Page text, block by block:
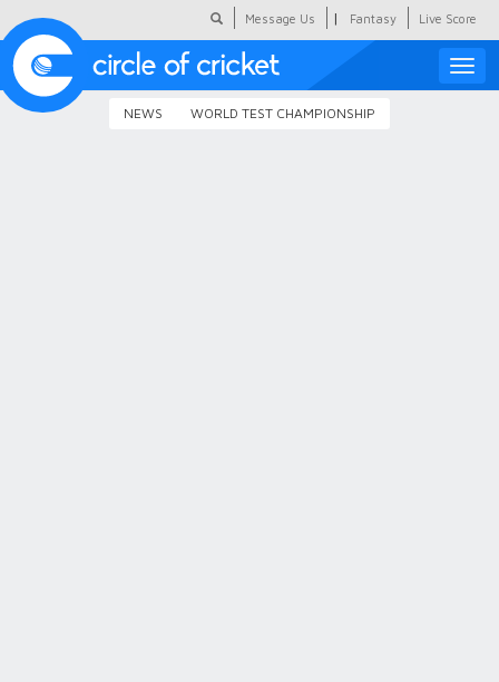
Message Us | Fantasy Live Score
Toggle
NEWS WORLD TEST CHAMPIONSHIP